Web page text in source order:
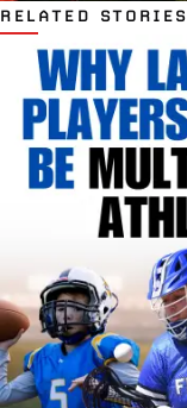
RELATED STORIES